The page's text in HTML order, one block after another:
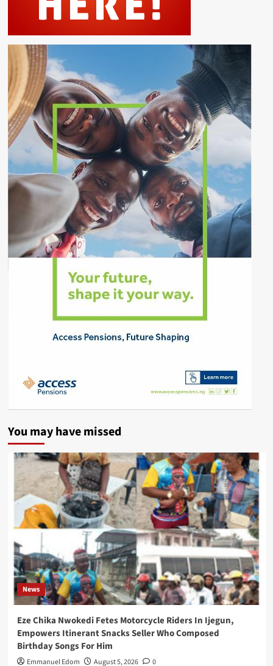
You may have missed
News
Eze Chika Nwokedi Fetes Motorcycle Riders In Ijegun,
Empowers Itinerant Snacks Seller Who Composed
Birthday Songs For Him
Emmanuel Edom August 5, 2026 0